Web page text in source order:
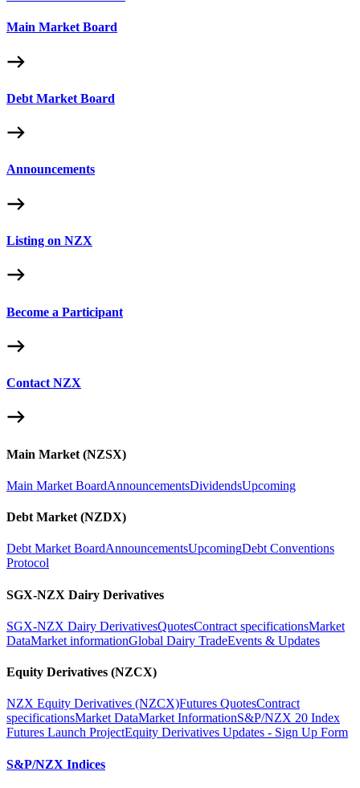
Main Market Board
Debt Market Board
Announcements
Listing on NZX
Become a Participant
Contact NZX
Main Market (NZSX)
Main Market BoardAnnouncementsDividendsUpcoming
Debt Market (NZDX)
Debt Market BoardAnnouncementsUpcomingDebt Conventions
Protocol
SGX-NZX Dairy Derivatives
SGX-NZX Dairy DerivativesQuotesContract specificationsMarket
DataMarket informationGlobal Dairy TradeEvents & Updates
Equity Derivatives (NZCX)
NZX Equity Derivatives (NZCX)Futures QuotesContract
specificationsMarket DataMarket InformationS&P/NZX 20 Index
Futures Launch ProjectEquity Derivatives Updates - Sign Up Form
S&P/NZX Indices